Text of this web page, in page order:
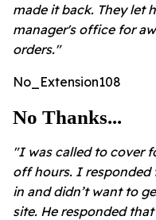
made it back. They let
manager's office for
orders."
No_Extension108
No Thanks...
"I was called to cover
off hours. I responded
in and didn’t want to
site. He responded